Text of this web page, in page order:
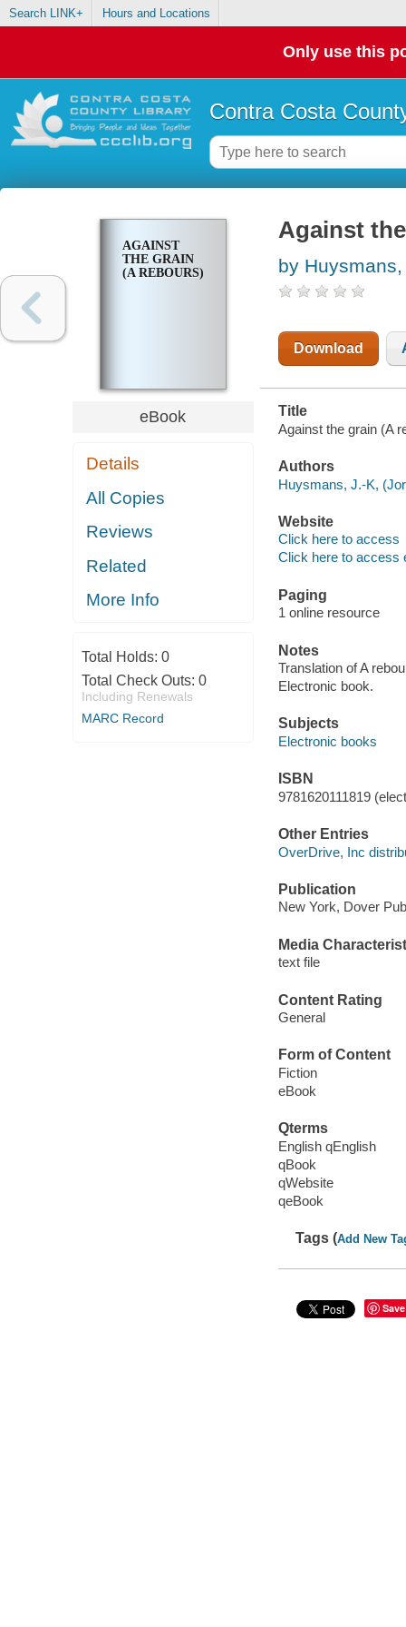
Search LINK+ Hours and Locations
Only use this
Contra Costa
AGAINST
THE GRAIN
(A REBOURS)
eBook
Details
All Copies
Reviews
Related
More Info
Total Holds: 0
Total Check Outs: 0
Including Renewals
MARC Record
Against
by
Download
Title
Against the grain (A
Authors
Huysmans, J.-K,
Website
Click here to access
Click here to access
Paging
1 online resource
Notes
Translation of A
Electronic book.
Subjects
Electronic books
ISBN
9781620111819
Other Entries
OverDrive, Inc
Publication
New York, Dover
Media
text file
Content Rating
General
Form of Content
Fiction
eBook
Qterms
English qEnglish
qBook
qWebsite
qeBook
Tags (Add New
Save